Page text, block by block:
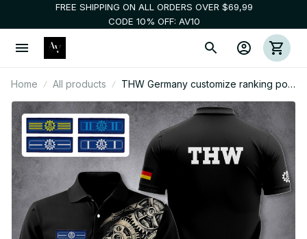
FREE SHIPPING ON ALL ORDERS OVER $69,99
CODE 10% OFF: AV10
Home All products
THW Germany customize ranking polo
zak